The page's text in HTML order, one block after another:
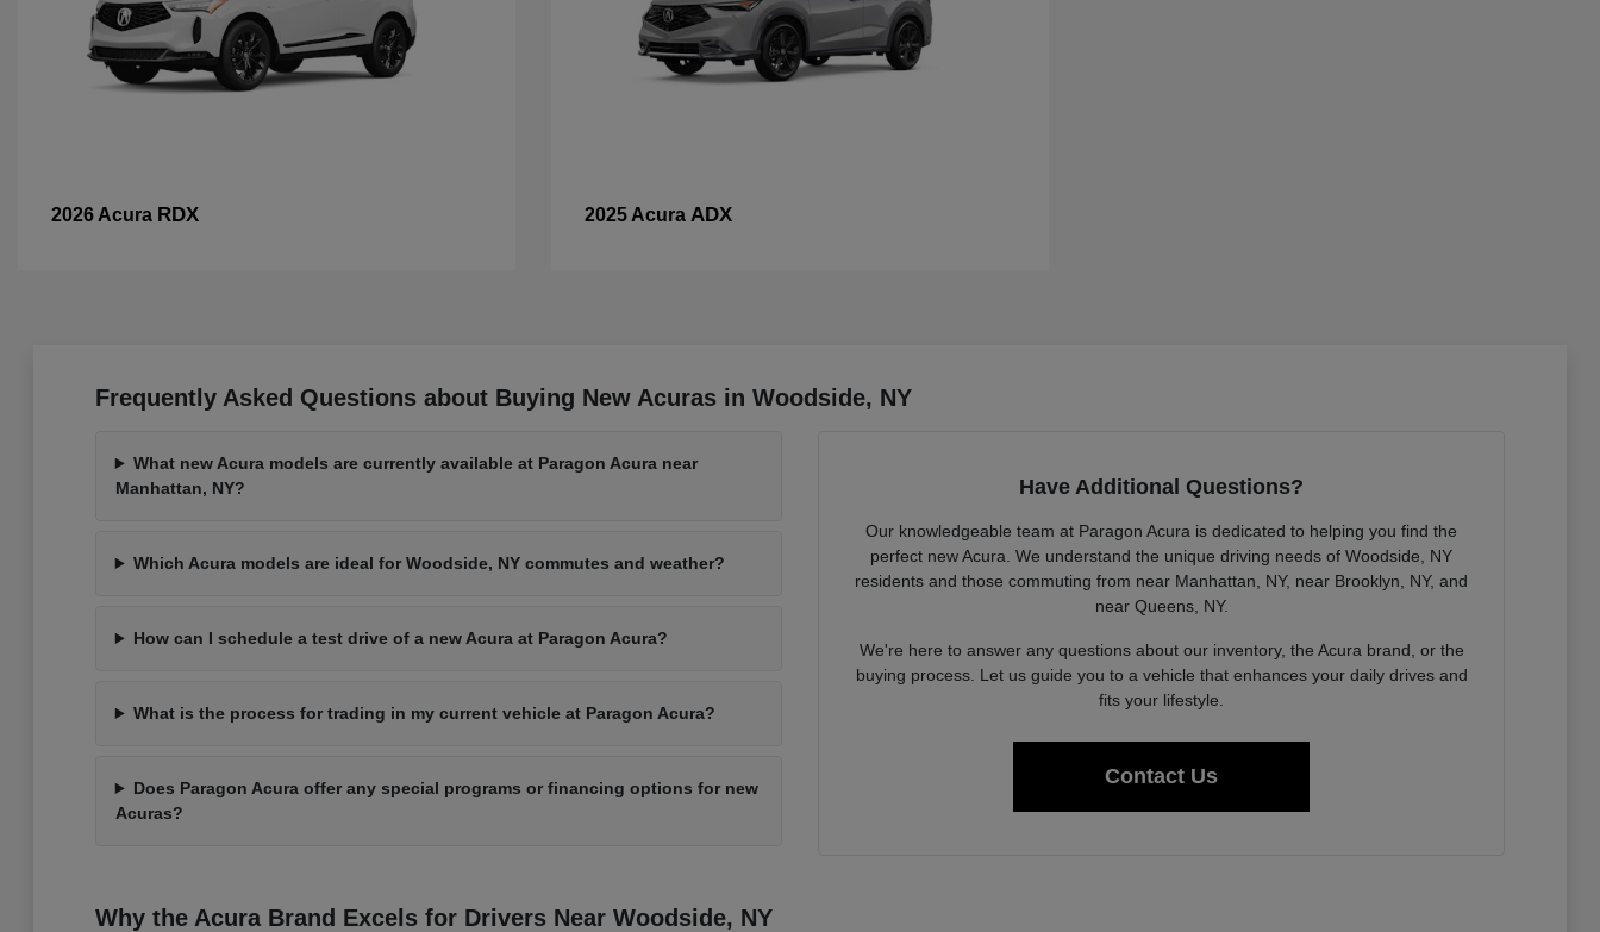
2026 Acura RDX 2025 Acura ADX
Frequently Asked Questions about Buying New Acuras in Woodside, NY
What new Acura models are currently available at Paragon Acura near
Manhattan, NY?
Which Acura models are ideal for Woodside, NY commutes and weather?
How can I schedule a test drive of a new Acura at Paragon Acura?
What is the process for trading in my current vehicle at Paragon Acura?
Does Paragon Acura offer any special programs or financing options for new
Acuras?
Have Additional Questions?
Our knowledgeable team at Paragon Acura is dedicated to helping you find the
perfect new Acura. We understand the unique driving needs of Woodside, NY
residents and those commuting from near Manhattan, NY, near Brooklyn, NY, and
near Queens, NY.
We're here to answer any questions about our inventory, the Acura brand, or the
buying process. Let us guide you to a vehicle that enhances your daily drives and
fits your lifestyle.
Contact Us
Why the Acura Brand Excels for Drivers Near Woodside, NY